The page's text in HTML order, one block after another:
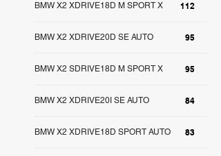
112
BMW X2 XDRIVE18D M SPORT X
95
BMW X2 XDRIVE20D SE AUTO
95
BMW X2 SDRIVE18D M SPORT X
84
BMW X2 XDRIVE20I SE AUTO
83
BMW X2 XDRIVE18D SPORT AUTO